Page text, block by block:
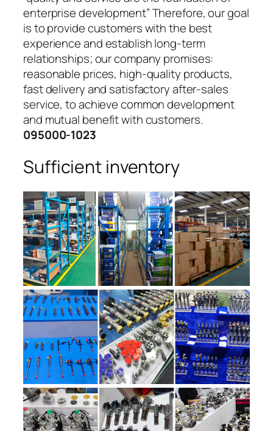
enterprise development” Therefore, our goal
is to provide customers with the best
experience and establish long-term
relationships; our company promises:
reasonable prices, high-quality products,
fast delivery and satisfactory after-sales
service, to achieve common development
and mutual benefit with customers.
095000-1023
Sufficient inventory